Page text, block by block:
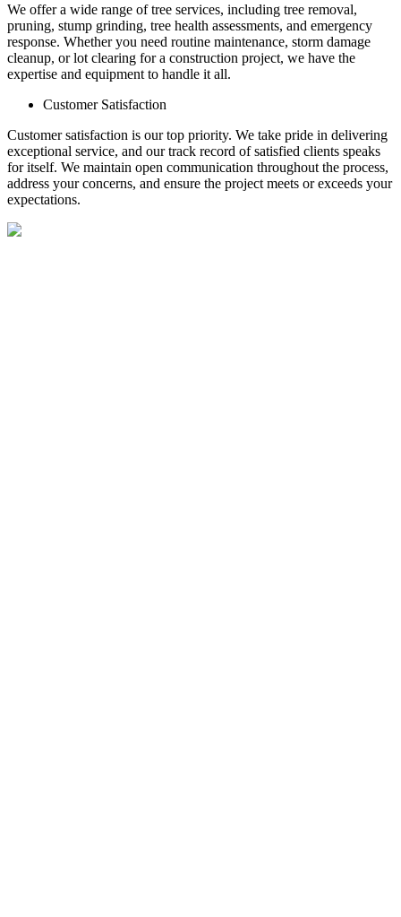
We offer a wide range of tree services, including tree removal,
pruning, stump grinding, tree health assessments, and emergency
response. Whether you need routine maintenance, storm damage
cleanup, or lot clearing for a construction project, we have the
expertise and equipment to handle it all.
Customer Satisfaction
Customer satisfaction is our top priority. We take pride in delivering
exceptional service, and our track record of satisfied clients speaks
for itself. We maintain open communication throughout the process,
address your concerns, and ensure the project meets or exceeds your
expectations.